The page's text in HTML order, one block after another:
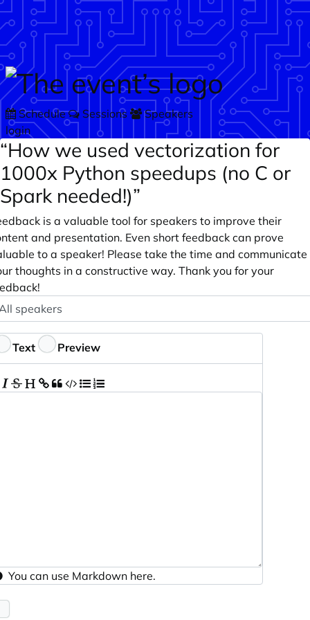
Skip to main content
Schedule Sessions
Speakers
login
“How we used vectorization for
1000x Python speedups (no C or
Spark needed!)”
is a valuable tool for speakers to improve their
and presentation. Even short feedback can prove
to a speaker! Please take the time and communicate
thoughts in a constructive way. Thank you for your
Text Preview
You can use Markdown here.